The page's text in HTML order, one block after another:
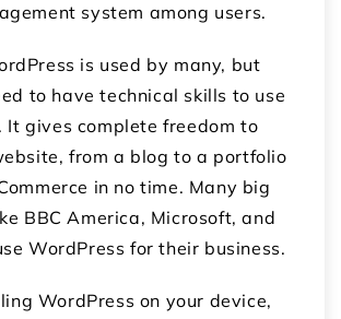
system among users.
is used by many, but
to have technical skills to use
It gives complete freedom to
from a blog to a portfolio
in no time. Many big
BBC America, Microsoft, and
WordPress for their business.
WordPress on your device,